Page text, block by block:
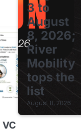
3 to
August
8, 2026;
River
Mobility
tops the
list
August 8, 2026